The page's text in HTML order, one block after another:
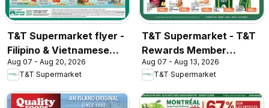
T&T Supermarket flyer -
Filipino & Vietnamese
Top Picks
Aug 07 - Aug 20, 2026
T&T Supermarket
T&T Supermarket - T&T
Rewards Member
Benefit In-store flyer
Aug 07 - Aug 13, 2026
T&T Supermarket